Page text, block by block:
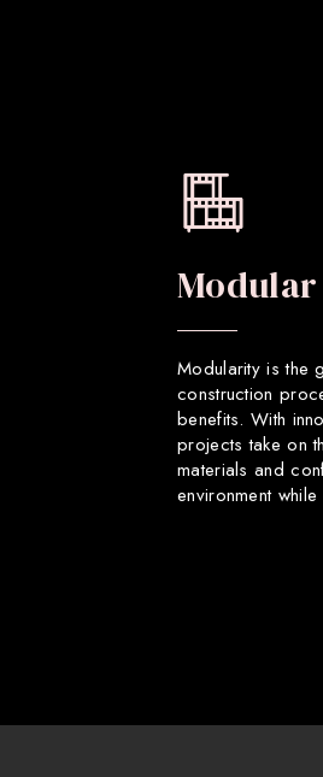
Modularity is the
construction
benefits. With
projects take on
materials and
environment